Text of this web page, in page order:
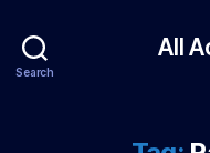
Search
All